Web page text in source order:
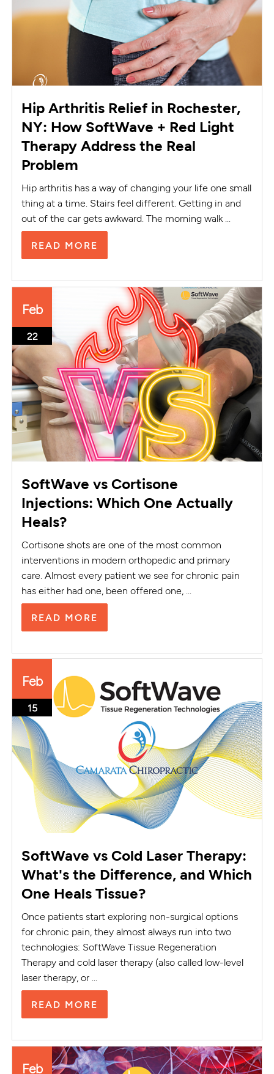
Hip Arthritis Relief in Rochester,
NY: How SoftWave + Red Light
Therapy Address the Real
Problem
Hip arthritis has a way of changing your life one small
thing at a time. Stairs feel different. Getting in and
out of the car gets awkward. The morning walk ...
READ MORE
Feb
22
SoftWave vs Cortisone
Injections: Which One Actually
Heals?
Cortisone shots are one of the most common
interventions in modern orthopedic and primary
care. Almost every patient we see for chronic pain
has either had one, been offered one, ...
READ MORE
Feb
15
SoftWave vs Cold Laser Therapy:
What's the Difference, and Which
One Heals Tissue?
Once patients start exploring non-surgical options
for chronic pain, they almost always run into two
technologies: SoftWave Tissue Regeneration
Therapy and cold laser therapy (also called low-level
laser therapy, or ...
READ MORE
Feb